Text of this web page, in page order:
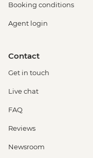
Booking conditions
Agent login
Contact
Get in touch
Live chat
FAQ
Reviews
Newsroom